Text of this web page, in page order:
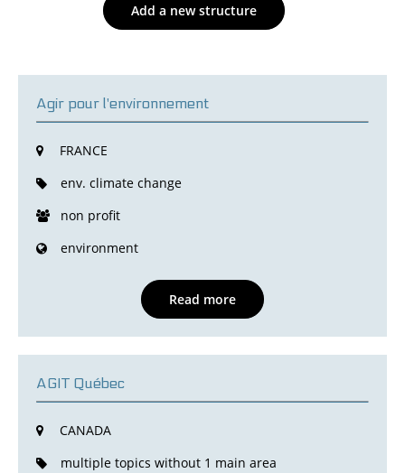
Add a new structure
Agir pour l'environnement
FRANCE
env. climate change
non profit
environment
Read more
AGIT Québec
CANADA
multiple topics without 1 main area